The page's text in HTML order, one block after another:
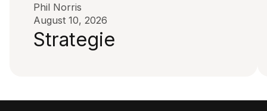
Phil Norris
August 10, 2026
Strategie